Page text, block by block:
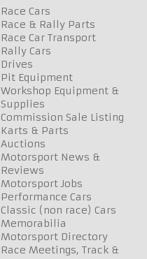
Race Cars
Race & Rally Parts
Race Car Transport
Rally Cars
Drives
Pit Equipment
Workshop Equipment &
Supplies
Commission Sale Listing
Karts & Parts
Auctions
Motorsport News &
Reviews
Motorsport Jobs
Performance Cars
Classic (non race) Cars
Memorabilia
Motorsport Directory
Race Meetings, Track &